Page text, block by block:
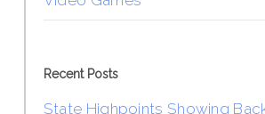
Recent Posts
State Highpoints Showing